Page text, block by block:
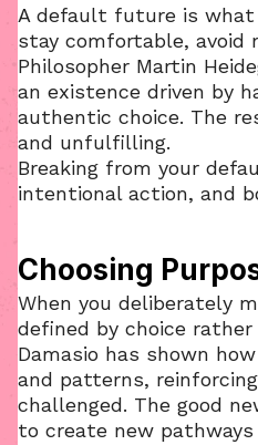
A default future is
stay comfortable, avoid
Philosopher Martin
an existence driven by
authentic choice. The
and unfulfilling.
Breaking from your
intentional action, and
Choosing
When you deliberately
defined by choice
Damasio has shown
and patterns,
challenged. The good
to create new